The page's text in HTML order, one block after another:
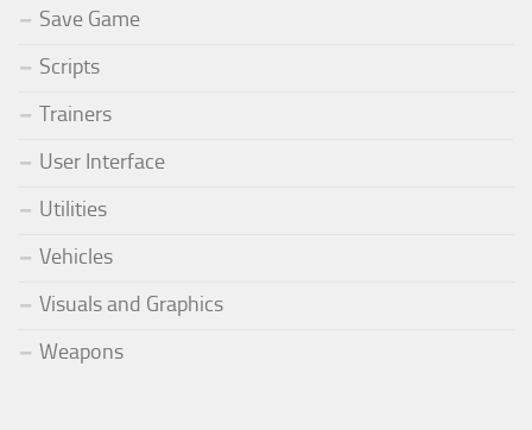
Save Game
Scripts
Trainers
User Interface
Utilities
Vehicles
Visuals and Graphics
Weapons